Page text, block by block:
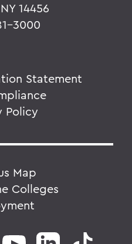
14456
3000
Statement
Policy
Map
Colleges